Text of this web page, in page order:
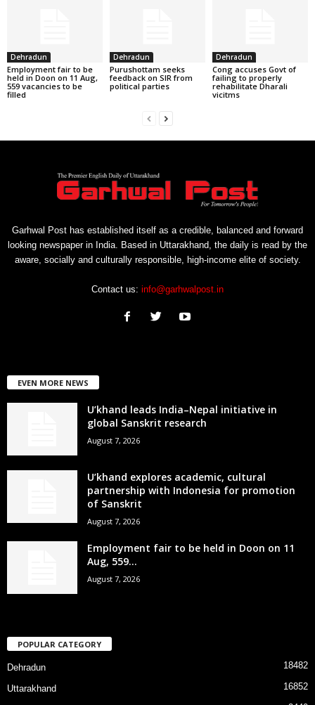
Dehradun
Employment fair to be
held in Doon on 11 Aug,
559 vacancies to be
filled
Dehradun
Purushottam seeks
feedback on SIR from
political parties
Dehradun
Cong accuses Govt of
failing to properly
rehabilitate Dharali
vicitms
Garhwal Post has established itself as a credible, balanced and forward
looking newspaper in India. Based in Uttarakhand, the daily is read by the
aware, socially and culturally responsible, high-income elite of society.
Contact us: info@garhwalpost.in
EVEN MORE NEWS
U’khand leads India–Nepal initiative in
global Sanskrit research
August 7, 2026
U’khand explores academic, cultural
partnership with Indonesia for promotion
of Sanskrit
August 7, 2026
Employment fair to be held in Doon on 11
Aug, 559...
August 7, 2026
POPULAR CATEGORY
Dehradun 18482
Uttarakhand 16852